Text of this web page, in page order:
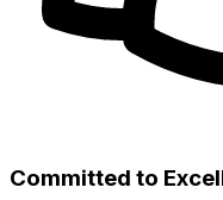
Committed to